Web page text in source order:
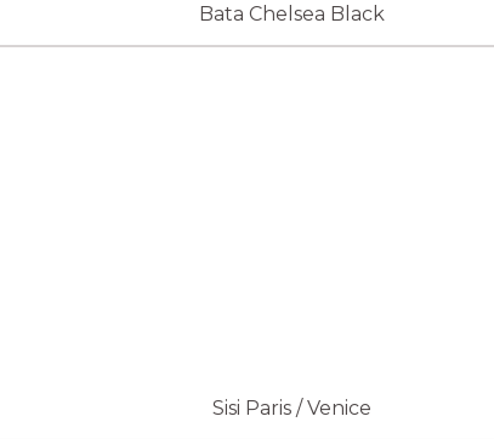
Bata Chelsea Black
Sisi Paris / Venice